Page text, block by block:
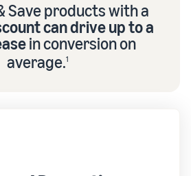
Save products with a
can drive up to a
in conversion on
average.1